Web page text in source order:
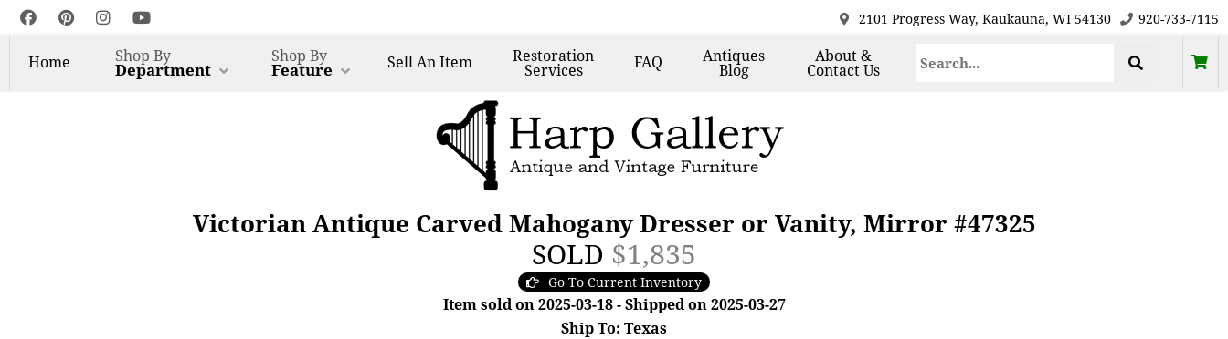
2101 Progress Way, Kaukauna, WI 54130 920-733-7115
Home Shop By
Department
Shop By
Feature SellAn Item Restoration
Services FAQ Antiques
Blog
About &
Contact Us
Victorian Antique Carved Mahogany Dresser or Vanity, Mirror #47325
SOLD $1,835
Go To Current Inventory
Item sold on 2025-03-18 - Shipped on 2025-03-27
Ship To: Texas